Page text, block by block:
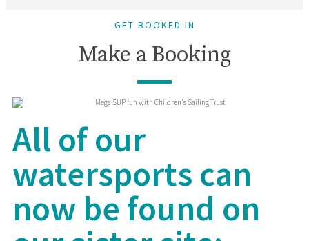
GET BOOKED IN
Make a Booking
All of our
watersports can
now be found on